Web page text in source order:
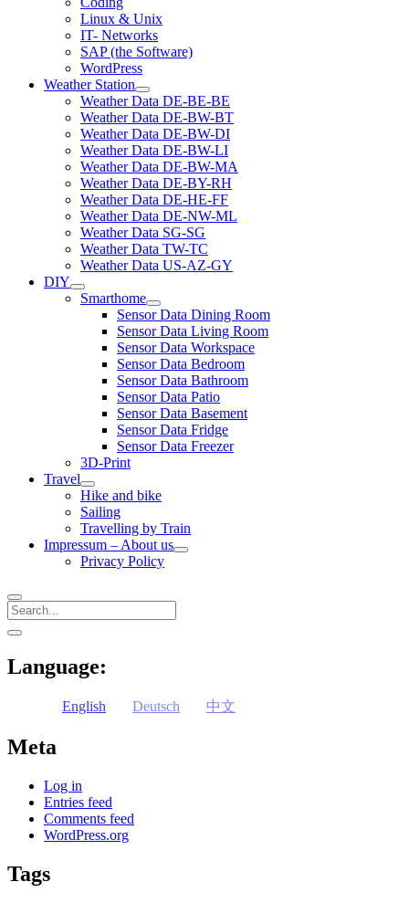
Linux & Unix
IT- Networks
SAP (the Software)
WordPress
Weather Station
open
menu
Weather Data DE-BE-BE
Weather Data DE-BW-BT
Weather Data DE-BW-DI
Weather Data DE-BW-LI
Weather Data DE-BW-MA
Weather Data DE-BY-RH
Weather Data DE-HE-FF
Weather Data DE-NW-ML
Weather Data SG-SG
Weather Data TW-TC
Weather Data US-AZ-GY
DIY
open
menu
Smarthome
open
menu
Sensor Data Dining Room
Sensor Data Living Room
Sensor Data Workspace
Sensor Data Bedroom
Sensor Data Bathroom
Sensor Data Patio
Sensor Data Basement
Sensor Data Fridge
Sensor Data Freezer
3D-Print
Travel
open
menu
Hike and bike
Sailing
Travelling by Train
Impressum – About us
open
Privacy Policy
Search
Sidebar
open
Language:
English Deutsch 中文
Meta
Log in
Entries feed
Comments feed
WordPress.org
Tags